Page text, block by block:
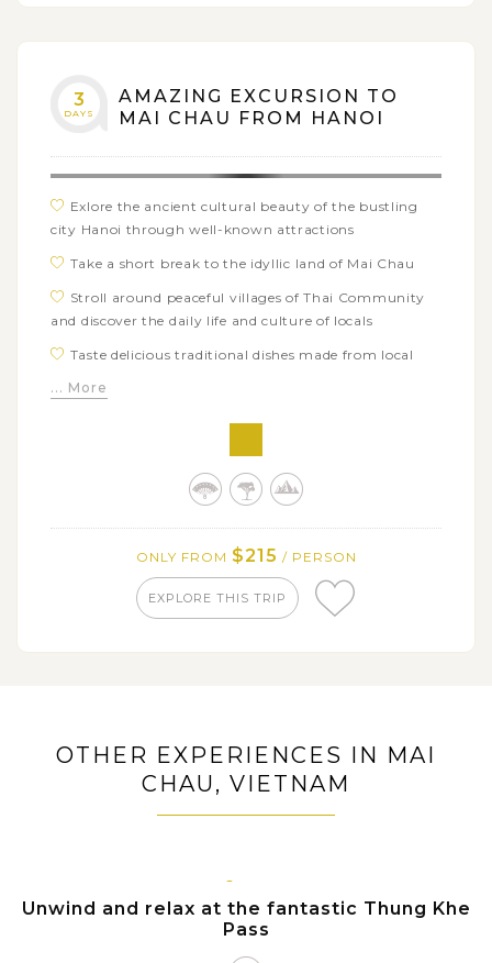
3
DAYS
AMAZING EXCURSION TO
MAI CHAU FROM HANOI
Exlore the ancient cultural beauty of the bustling
city Hanoi through well-known attractions
Take a short break to the idyllic land of Mai Chau
Stroll around peaceful villages of Thai Community
and discover the daily life and culture of locals
Taste delicious traditional dishes made from local
... More
ONLY FROM $215 / PERSON
EXPLORE THIS TRIP
OTHER EXPERIENCES IN MAI
CHAU, VIETNAM
CHAU
Unwind and relax at the fantastic Thung Khe
Pass